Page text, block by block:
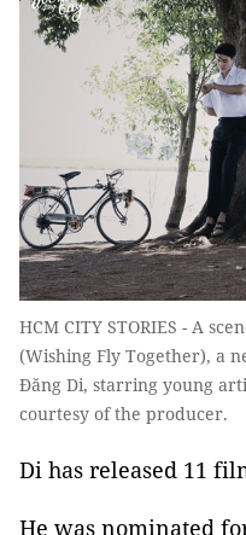
HCM CITY STORIES - A
(Wishing Fly Together), a
Đăng Di, starring young
courtesy of the producer.
Di has released 11
He was nominated